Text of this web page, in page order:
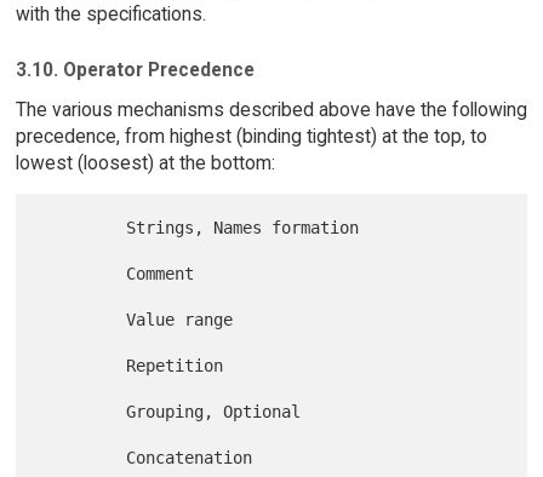
with the specifications.
3.10. Operator Precedence
The various mechanisms described above have the following
precedence, from highest (binding tightest) at the top, to
lowest (loosest) at the bottom:
         Value range
         Grouping, Optional